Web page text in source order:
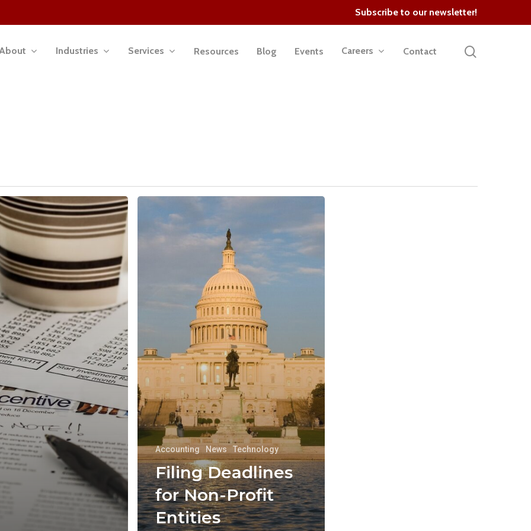
Subscribe to our newsletter!
Industries Services Resources Blog Events Careers Contact
Accounting News Technology
Filing Deadlines
for Non-Profit
Entities